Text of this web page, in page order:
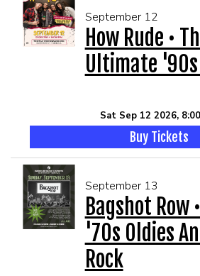
September 12
How Rude •
Ultimate
Sat Sep 12 2026,
Buy Tickets
September 13
Bagshot Row
'70s Oldies
Rock